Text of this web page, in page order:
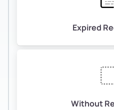
Expired
Without